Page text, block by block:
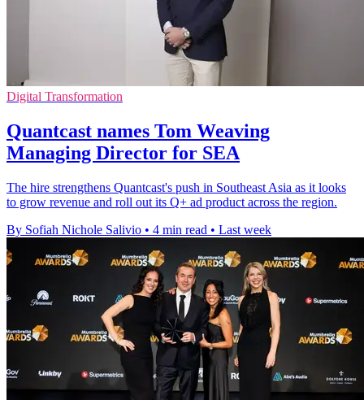
Digital Transformation
Quantcast names Tom Weaving
Managing Director for SEA
The hire strengthens Quantcast's push in Southeast Asia as it looks
to grow revenue and roll out its Q+ ad product across the region.
By Sofiah Nichole Salivio • 4 min read • Last week